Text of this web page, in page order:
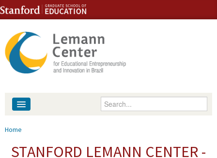
Skip to content
Skip to navigation
Enter your keywords
People
You are here
Home
STANFORD LEMANN CENTER -